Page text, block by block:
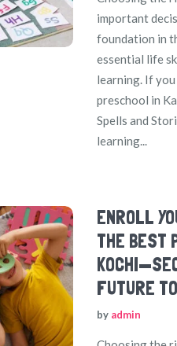
important
foundation in
essential life
learning. If
preschool in
Spells and
learning...
ENROLL
THE BEST
FUTURE
by admin